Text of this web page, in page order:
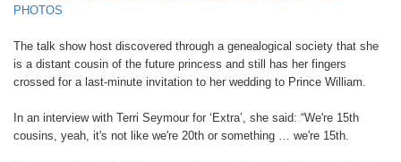
PHOTOS
The talk show host discovered through a genealogical society that she
is a distant cousin of the future princess and still has her fingers
crossed for a last-minute invitation to her wedding to Prince William.
In an interview with Terri Seymour for ‘Extra’, she said: “We're 15th
cousins, yeah, it's not like we're 20th or something … we're 15th.